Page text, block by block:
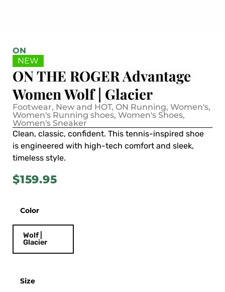
ON
NEW
ON THE ROGER Advantage
Women Wolf | Glacier
Footwear, New and HOT, ON Running, Women's,
Women's Running shoes, Women's Shoes,
Women's Sneaker
Clean, classic, confident. This tennis-inspired shoe
is engineered with high-tech comfort and sleek,
timeless style.
$159.95
Color
Wolf |
Glacier
Size